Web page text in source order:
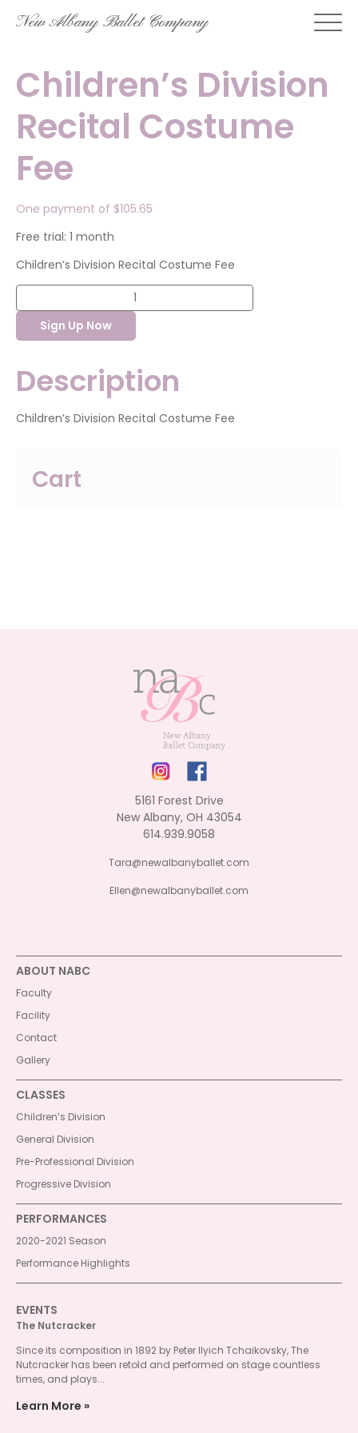
SkipNew Albany Ballet Company
Children’s Division
Recital Costume
Fee
One payment of $105.65
Free trial: 1 month
Children’s Division Recital Costume Fee
Children's
Recital
Costume
Fee
Sign Up Now
Description
Children’s Division Recital Costume Fee
Cart
5161 Forest Drive
New Albany, OH 43054
614.939.9058
Tara@newalbanyballet.com
Ellen@newalbanyballet.com
ABOUT NABC
Faculty
Facility
Contact
Gallery
CLASSES
Children’s Division
General Division
Pre-Professional Division
Progressive Division
PERFORMANCES
2020-2021 Season
Performance Highlights
EVENTS
The Nutcracker
Since its composition in 1892 by Peter Ilyich Tchaikovsky, The
Nutcracker has been retold and performed on stage countless
times, and plays...
Learn More